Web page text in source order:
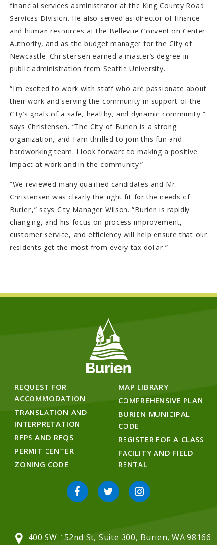
financial services administrator at the King County Road
Services Division. He also served as director of finance
and human resources at the Bellevue Convention Center
Authority, and as the budget manager for the City of
Newcastle. Christensen earned a master’s degree in
public administration from Seattle University.
“I’m excited to work with staff who are passionate about
their work and serving the community in support of the
City’s goals of a safe, healthy, and dynamic community,”
says Christensen. “The City of Burien is a strong
organization, and I am thrilled to join this fun and
hardworking team. I look forward to making a positive
impact at work and in the community.”
“We reviewed many qualified candidates and Mr.
Christensen was clearly the right fit for the needs of
Burien,” says City Manager Wilson. “Burien is rapidly
changing, and his focus on process improvement,
customer service, and efficiency will help ensure that our
residents get the most from every tax dollar.”
REQUEST FOR
ACCOMMODATION
TRANSLATION AND
INTERPRETATION
RFPS AND RFQS
PERMIT CENTER
ZONING CODE
MAP LIBRARY
COMPREHENSIVE PLAN
BURIEN MUNICIPAL
CODE
REGISTER FOR A CLASS
FACILITY AND FIELD
RENTAL
400 SW 152nd St, Suite 300, Burien, WA 98166